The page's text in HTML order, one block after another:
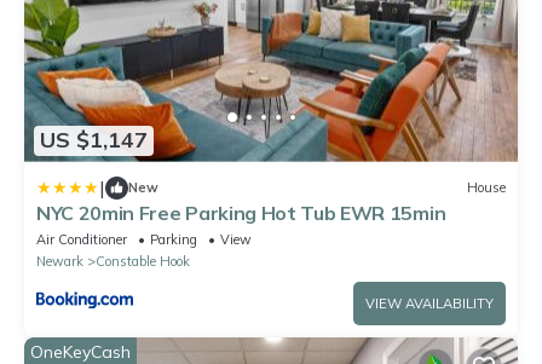
US $1,147
| New House
NYC 20min Free Parking Hot Tub EWR 15min
Air Conditioner Parking
View
Newark
Constable Hook
VIEW AVAILABILITY
OneKeyCash